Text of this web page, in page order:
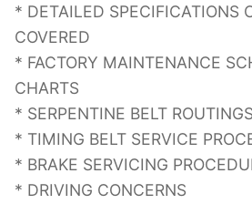
* DETAILED SPECIFICATIONS
COVERED
* FACTORY MAINTENANCE
CHARTS
* SERPENTINE BELT
* TIMING BELT SERVICE
* BRAKE SERVICING
* DRIVING CONCERNS